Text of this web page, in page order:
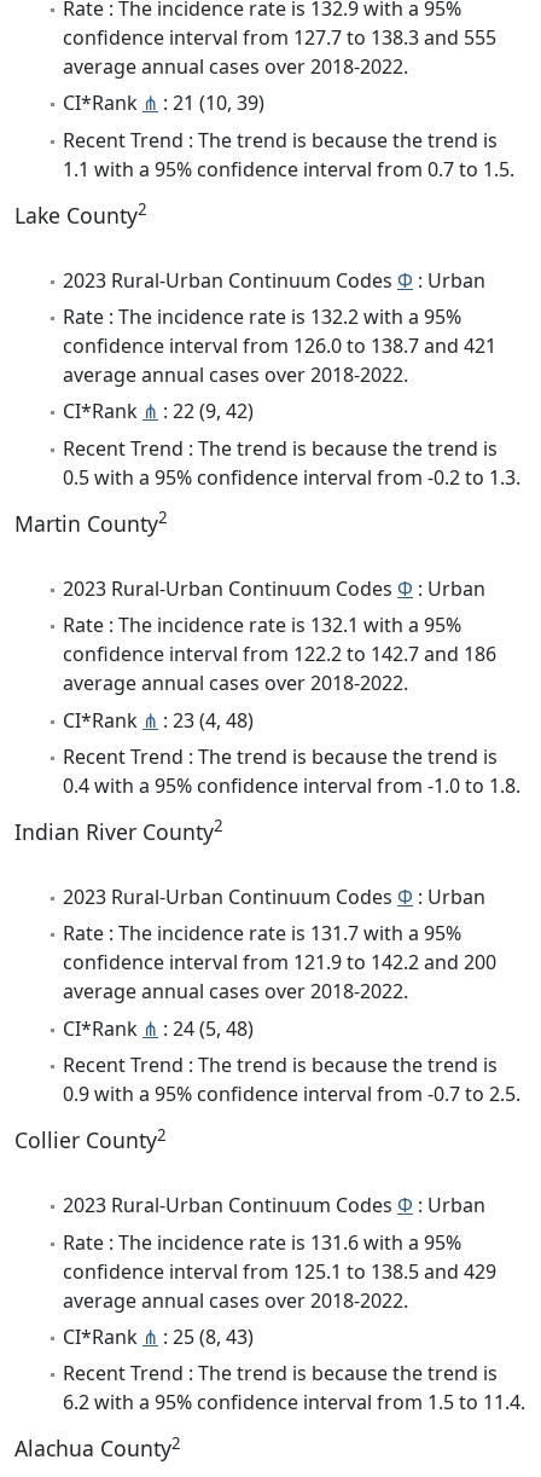
Rate : The incidence rate is 132.9 with a 95%
confidence interval from 127.7 to 138.3 and 555
average annual cases over 2018-2022.
CI*Rank ⋔ : 21 (10, 39)
Recent Trend : The trend is because the trend is
1.1 with a 95% confidence interval from 0.7 to 1.5.
Lake County2
2023 Rural-Urban Continuum Codes Φ : Urban
Rate : The incidence rate is 132.2 with a 95%
confidence interval from 126.0 to 138.7 and 421
average annual cases over 2018-2022.
CI*Rank ⋔ : 22 (9, 42)
Recent Trend : The trend is because the trend is
0.5 with a 95% confidence interval from -0.2 to 1.3.
Martin County2
2023 Rural-Urban Continuum Codes Φ : Urban
Rate : The incidence rate is 132.1 with a 95%
confidence interval from 122.2 to 142.7 and 186
average annual cases over 2018-2022.
CI*Rank ⋔ : 23 (4, 48)
Recent Trend : The trend is because the trend is
0.4 with a 95% confidence interval from -1.0 to 1.8.
Indian River County2
2023 Rural-Urban Continuum Codes Φ : Urban
Rate : The incidence rate is 131.7 with a 95%
confidence interval from 121.9 to 142.2 and 200
average annual cases over 2018-2022.
CI*Rank ⋔ : 24 (5, 48)
Recent Trend : The trend is because the trend is
0.9 with a 95% confidence interval from -0.7 to 2.5.
Collier County2
2023 Rural-Urban Continuum Codes Φ : Urban
Rate : The incidence rate is 131.6 with a 95%
confidence interval from 125.1 to 138.5 and 429
average annual cases over 2018-2022.
CI*Rank ⋔ : 25 (8, 43)
Recent Trend : The trend is because the trend is
6.2 with a 95% confidence interval from 1.5 to 11.4.
Alachua County2